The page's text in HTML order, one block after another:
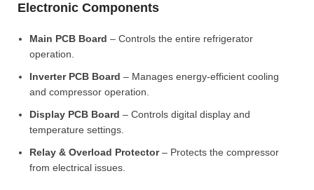
Electronic Components
Main PCB Board – Controls the entire refrigerator
operation.
Inverter PCB Board – Manages energy-efficient cooling
and compressor operation.
Display PCB Board – Controls digital display and
temperature settings.
Relay & Overload Protector– Protects the compressor
from electrical issues.